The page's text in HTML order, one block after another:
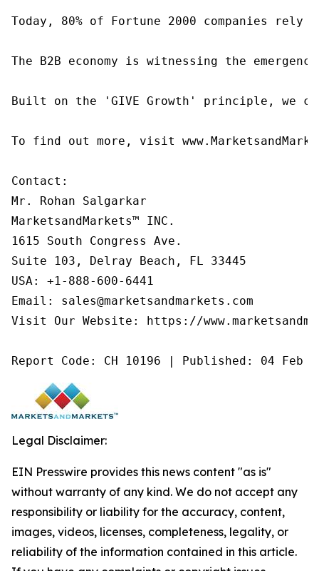
Today, 80% of Fortune 2000 companies
The B2B economy is witnessing the
Built on the 'GIVE Growth' principle, we
To find out more, visit
Contact:
Mr. Rohan Salgarkar
MarketsandMarkets™ INC.
1615 South Congress Ave.
Suite 103, Delray Beach, FL 33445
USA: +1-888-600-6441
Email: sales@marketsandmarkets.com
Visit Our Website: https://
Report Code: CH 10196 | Published: 04
Legal Disclaimer:
EIN Presswire provides this news content "as is"
without warranty of any kind. We do not accept any
responsibility or liability for the accuracy, content,
images, videos, licenses, completeness, legality, or
reliability of the information contained in this article.